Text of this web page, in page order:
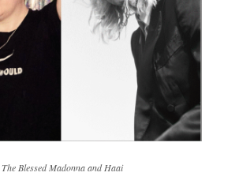
The Blessed Madonna and Haai